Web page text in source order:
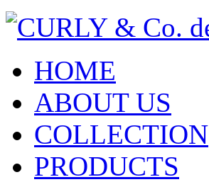
HOME
ABOUT US
COLLECTION
PRODUCTS